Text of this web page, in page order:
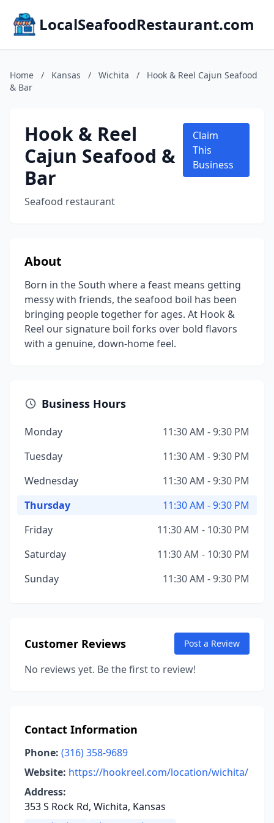
LocalSeafoodRestaurant.com
Home / Kansas / Wichita /
Hook & Reel Cajun Seafood
& Bar
Hook & Reel
Cajun Seafood &
Bar
Seafood restaurant
Claim
This
Business
About
Born in the South where a feast means getting
messy with friends, the seafood boil has been
bringing people together for ages. At Hook &
Reel our signature boil forks over bold flavors
with a genuine, down-home feel.
Business Hours
Monday
11:30 AM - 9:30 PM
Tuesday
11:30 AM - 9:30 PM
Wednesday
11:30 AM - 9:30 PM
Thursday
11:30 AM - 9:30 PM
Friday
11:30 AM - 10:30 PM
Saturday
11:30 AM - 10:30 PM
Sunday
11:30 AM - 9:30 PM
Customer Reviews Post a Review
No reviews yet. Be the first to review!
Contact Information
Phone: (316) 358-9689
Website: https://hookreel.com/location/wichita/
Address:
353 S Rock Rd, Wichita, Kansas